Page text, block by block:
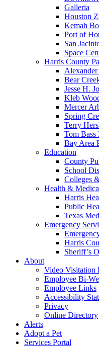
Galleria
Houston
Kemah
Port of
San
Space
Harris County
Alexander
Bear
Jesse H.
Kleb
Mercer
Spring
Terry
Tom Bass
Bay Area
Education
County
School
Colleges
Health &
Harris
Public
Texas
Emergency
Harris
Sheriff’s
About
Video Visitation
Employee Bi-
Employee Links
Accessibility
Privacy
Online Directory
Alerts
Adopt a Pet
Services Portal